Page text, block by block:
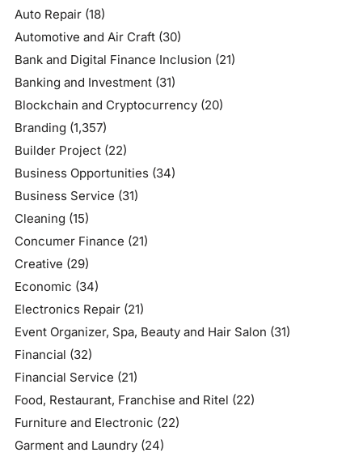
Auto Repair (18)
Automotive and Air Craft (30)
Bank and Digital Finance Inclusion (21)
Banking and Investment (31)
Blockchain and Cryptocurrency (20)
Branding (1,357)
Builder Project (22)
Business Opportunities (34)
Business Service (31)
Cleaning (15)
Concumer Finance (21)
Creative (29)
Economic (34)
Electronics Repair (21)
Event Organizer, Spa, Beauty and Hair Salon (31)
Financial (32)
Financial Service (21)
Food, Restaurant, Franchise and Ritel (22)
Furniture and Electronic (22)
Garment and Laundry (24)